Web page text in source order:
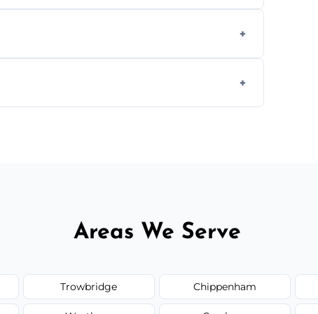
Areas We Serve
Trowbridge Chippenham